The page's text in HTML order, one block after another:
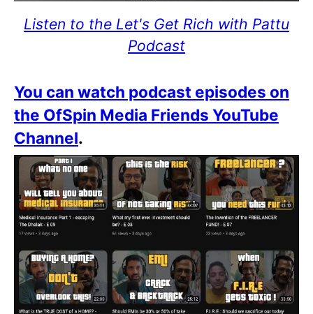
Listen to the Let's Get Rich with Pattu
Podcast
You can watch podcast episodes on
the OfSpin Media Friends YouTube
Channel.